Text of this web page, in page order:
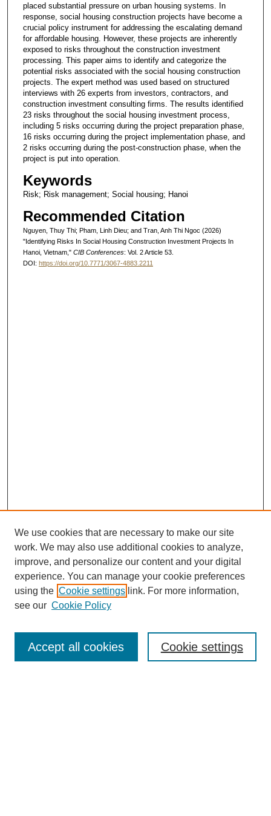
placed substantial pressure on urban housing systems. In
response, social housing construction projects have become a
crucial policy instrument for addressing the escalating demand
for affordable housing. However, these projects are inherently
exposed to risks throughout the construction investment
processing. This paper aims to identify and categorize the
potential risks associated with the social housing construction
projects. The expert method was used based on structured
interviews with 26 experts from investors, contractors, and
construction investment consulting firms. The results identified
23 risks throughout the social housing investment process,
including 5 risks occurring during the project preparation phase,
16 risks occurring during the project implementation phase, and
2 risks occurring during the post-construction phase, when the
project is put into operation.
Keywords
Risk; Risk management; Social housing; Hanoi
Recommended Citation
Nguyen, Thuy Thi; Pham, Linh Dieu; and Tran, Anh Thi Ngoc (2026)
"Identifying Risks In Social Housing Construction Investment Projects In
Hanoi, Vietnam," CIB Conferences: Vol. 2 Article 53.
DOI: https://doi.org/10.7771/3067-4883.2211
Journal Home
Receive Email Notices or RSS
We use cookies that are necessary to make our site
work. We may also use additional cookies to analyze,
improve, and personalize our content and your digital
experience. You can manage your cookie preferences
using the Cookie settings link. For more information,
see our Cookie Policy
Cookie settings
Accept all cookies